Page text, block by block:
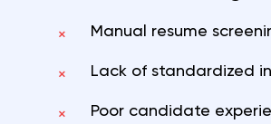
× Manual resume
× Lack of standardized
× Poor candidate